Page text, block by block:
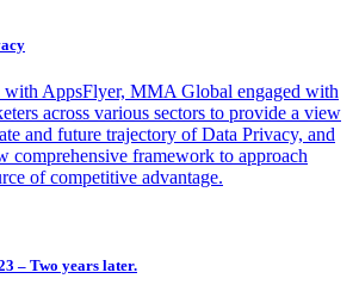
with AppsFlyer, MMA Global engaged with
across various sectors to provide a view
and future trajectory of Data Privacy, and
comprehensive framework to approach
of competitive advantage.
– Two years later.